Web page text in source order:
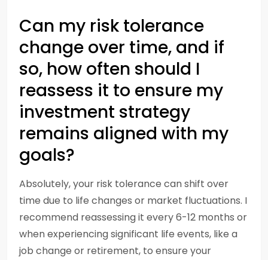
Can my risk tolerance
change over time, and if
so, how often should I
reassess it to ensure my
investment strategy
remains aligned with my
goals?
Absolutely, your risk tolerance can shift over
time due to life changes or market fluctuations. I
recommend reassessing it every 6-12 months or
when experiencing significant life events, like a
job change or retirement, to ensure your